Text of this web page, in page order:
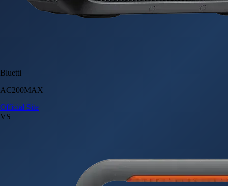
Bluetti
AC200MAX
Official Site
VS